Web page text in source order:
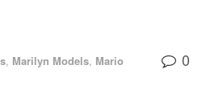
, Marilyn Models, Mario
0